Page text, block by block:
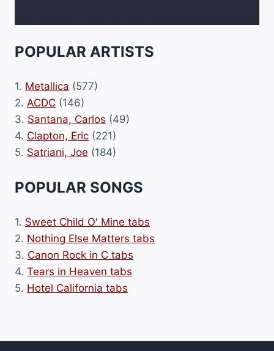
POPULAR ARTISTS
1. Metallica (577)
2. ACDC (146)
3. Santana, Carlos (49)
4. Clapton, Eric (221)
5. Satriani, Joe (184)
POPULAR SONGS
1. Sweet Child O' Mine tabs
2. Nothing Else Matters tabs
3. Canon Rock in C tabs
4. Tears in Heaven tabs
5. Hotel California tabs